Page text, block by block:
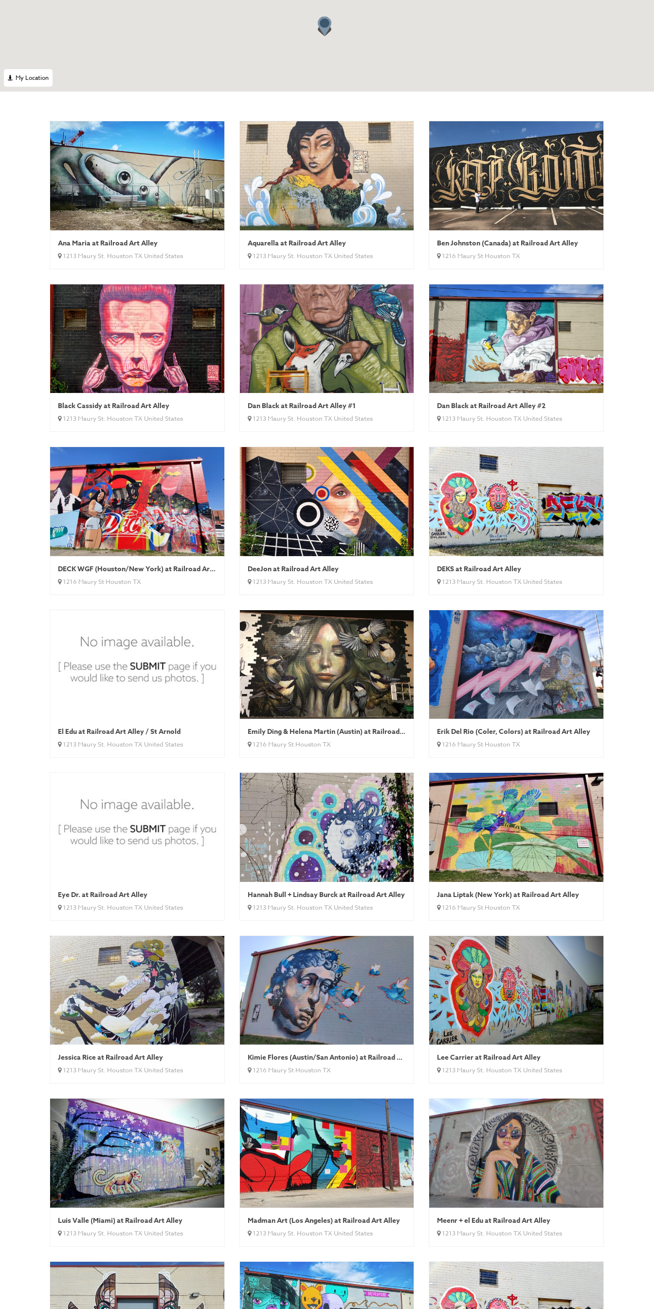
My Location
Ana Maria at Railroad Art Alley
1213 Maury St. Houston TX United States
Aquarella at Railroad Art Alley
1213 Maury St. Houston TX United States
Ben Johnston (Canada) at Railroad Art Alley
1216 Maury St Houston TX
Black Cassidy at Railroad Art Alley
1213 Maury St. Houston TX United States
Dan Black at Railroad Art Alley #1
1213 Maury St. Houston TX United States
Dan Black at Railroad Art Alley #2
1213 Maury St. Houston TX United States
DECK WGF (Houston/New York) at Railroad Art Alley
1216 Maury St Houston TX
DeeJon at Railroad Art Alley
1213 Maury St. Houston TX United States
DEKS at Railroad Art Alley
1213 Maury St. Houston TX United States
El Edu at Railroad Art Alley / St Arnold
1213 Maury St. Houston TX United States
Emily Ding & Helena Martin (Austin) at Railroad Art Alley
1216 Maury St Houston TX
Erik Del Rio (Coler, Colors) at Railroad Art Alley
1216 Maury St Houston TX
Eye Dr. at Railroad Art Alley
1213 Maury St. Houston TX United States
Hannah Bull + Lindsay Burck at Railroad Art Alley
1213 Maury St. Houston TX United States
Jana Liptak (New York) at Railroad Art Alley
1216 Maury St Houston TX
Jessica Rice at Railroad Art Alley
1213 Maury St. Houston TX United States
Kimie Flores (Austin/San Antonio) at Railroad Art Alley
1216 Maury St Houston TX
Lee Carrier at Railroad Art Alley
1213 Maury St. Houston TX United States
Luis Valle (Miami) at Railroad Art Alley
1213 Maury St. Houston TX United States
Madman Art (Los Angeles) at Railroad Art Alley
1213 Maury St. Houston TX United States
Meenr + el Edu at Railroad Art Alley
1213 Maury St. Houston TX United States